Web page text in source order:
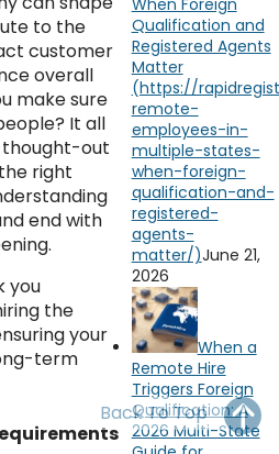
to the
customer
overall
make sure
It all
out
right
end with
you
the
your
term
Qualification and
Registered Agents
Matter
June 21,
2026
When a
Remote Hire
Triggers Foreign
Qualification: A
2026 Multi-State
Back To Top
MD DE
DC